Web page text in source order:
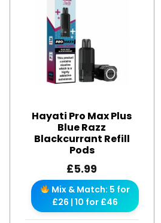
Hayati Pro Max Plus
Blue Razz
Blackcurrant Refill
Pods
£5.99
Mix & Match: 5 for
£26 | 10 for £46